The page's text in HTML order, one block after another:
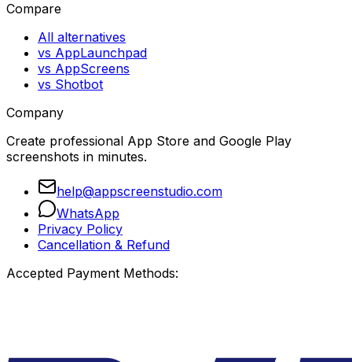
Compare
All alternatives
vs AppLaunchpad
vs AppScreens
vs Shotbot
Company
Create professional App Store and Google Play
screenshots in minutes.
help@appscreenstudio.com
WhatsApp
Privacy Policy
Cancellation & Refund
Accepted Payment Methods: